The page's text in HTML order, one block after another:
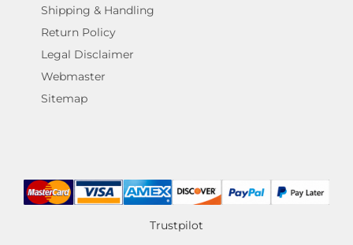
Shipping & Handling
Return Policy
Legal Disclaimer
Webmaster
Sitemap
Trustpilot